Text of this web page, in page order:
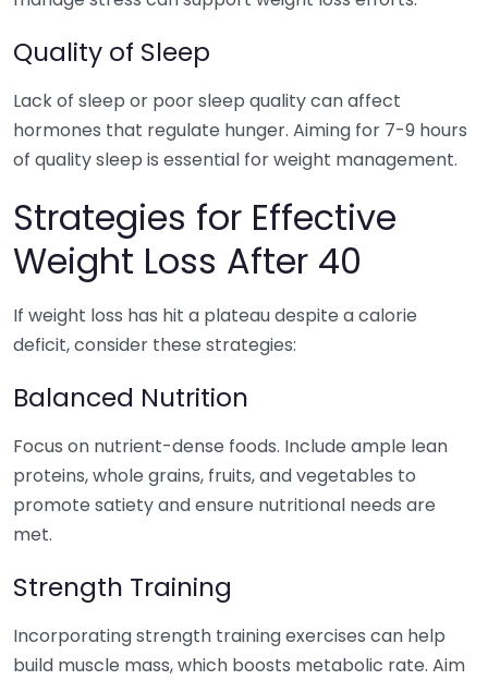
Quality of Sleep
Lack of sleep or poor sleep quality can affect
hormones that regulate hunger. Aiming for 7-9 hours
of quality sleep is essential for weight management.
Strategies for Effective
Weight Loss After 40
If weight loss has hit a plateau despite a calorie
deficit, consider these strategies:
Balanced Nutrition
Focus on nutrient-dense foods. Include ample lean
proteins, whole grains, fruits, and vegetables to
promote satiety and ensure nutritional needs are
met.
Strength Training
Incorporating strength training exercises can help
build muscle mass, which boosts metabolic rate. Aim